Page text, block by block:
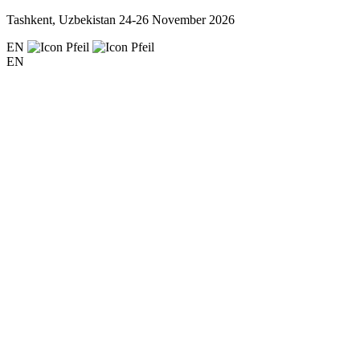
Tashkent, Uzbekistan 24-26 November 2026
EN
EN